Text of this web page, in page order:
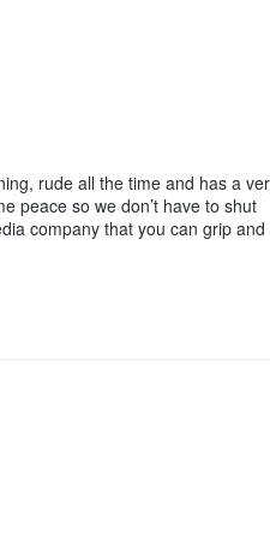
rude all the time and has a
peace so we don’t have to shut
company that you can grip and